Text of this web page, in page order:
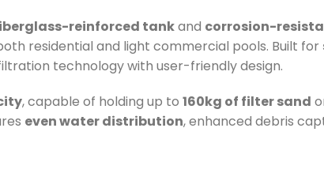
reinforced tankand corrosion-
residential and light commercial pools. Built for
technology with user-friendly design.
, capable of holding up to 160kg of filter sand
even water distribution, enhanced debris